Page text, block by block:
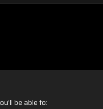
be able to: